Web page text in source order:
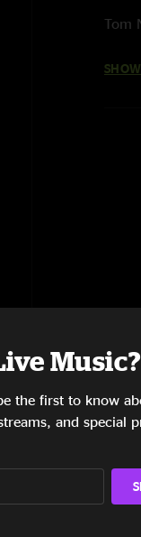
Tom
Music?
the first to know
and special